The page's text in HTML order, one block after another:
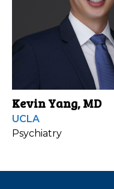
Kevin Yang, MD
UCLA
Psychiatry